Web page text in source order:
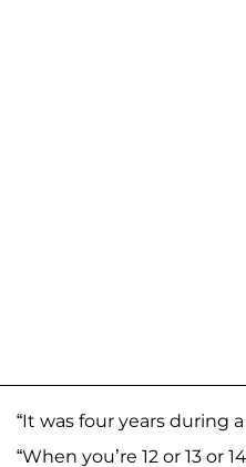
“It was four years during
“When you’re 12 or 13 or